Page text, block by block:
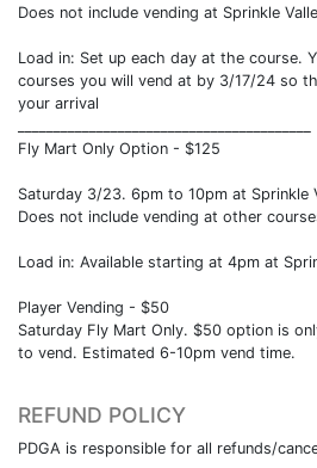
Does not include vending at Sprinkle
Load in: Set up each day at the course.
courses you will vend at by 3/17/24 so
your arrival
Fly Mart Only Option - $125
Saturday 3/23. 6pm to 10pm at Sprinkle
Does not include vending at other
Load in: Available starting at 4pm at
Player Vending - $50
Saturday Fly Mart Only. $50 option is
to vend. Estimated 6-10pm vend time.
REFUND POLICY
PDGA is responsible for all refunds/